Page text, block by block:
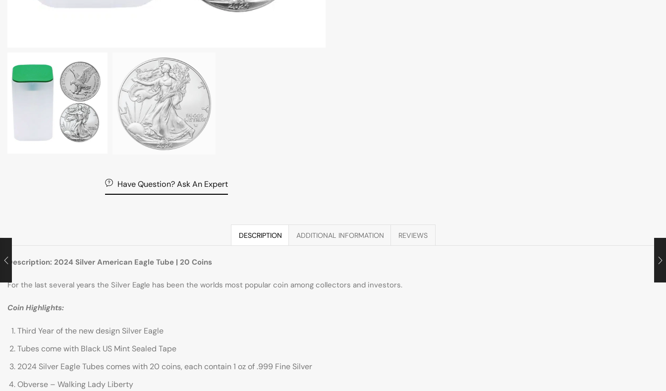
Have Question? Ask An Expert
DESCRIPTION ADDITIONAL INFORMATION REVIEWS
Description: 2024 Silver American Eagle Tube | 20 Coins
For the last several years the Silver Eagle has been the worlds most popular coin among collectors and investors.
Coin Highlights:
Third Year of the new design Silver Eagle
Tubes come with Black US Mint Sealed Tape
2024 Silver Eagle Tubes comes with 20 coins, each contain 1 oz of .999 Fine Silver
Obverse – Walking Lady Liberty